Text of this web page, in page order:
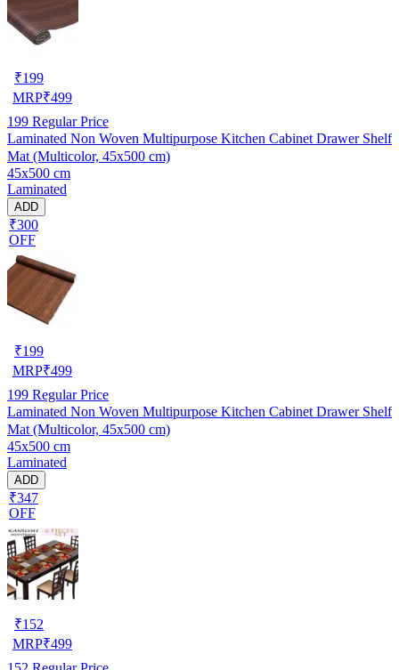
₹199
MRP₹499
199 Regular Price
Laminated Non Woven Multipurpose Kitchen Cabinet Drawer Shelf
Mat (Multicolor, 45x500 cm)
45x500 cm
Laminated
ADD
₹300
OFF
₹199
MRP₹499
199 Regular Price
Laminated Non Woven Multipurpose Kitchen Cabinet Drawer Shelf
Mat (Multicolor, 45x500 cm)
45x500 cm
Laminated
ADD
₹347
OFF
₹152
MRP₹499